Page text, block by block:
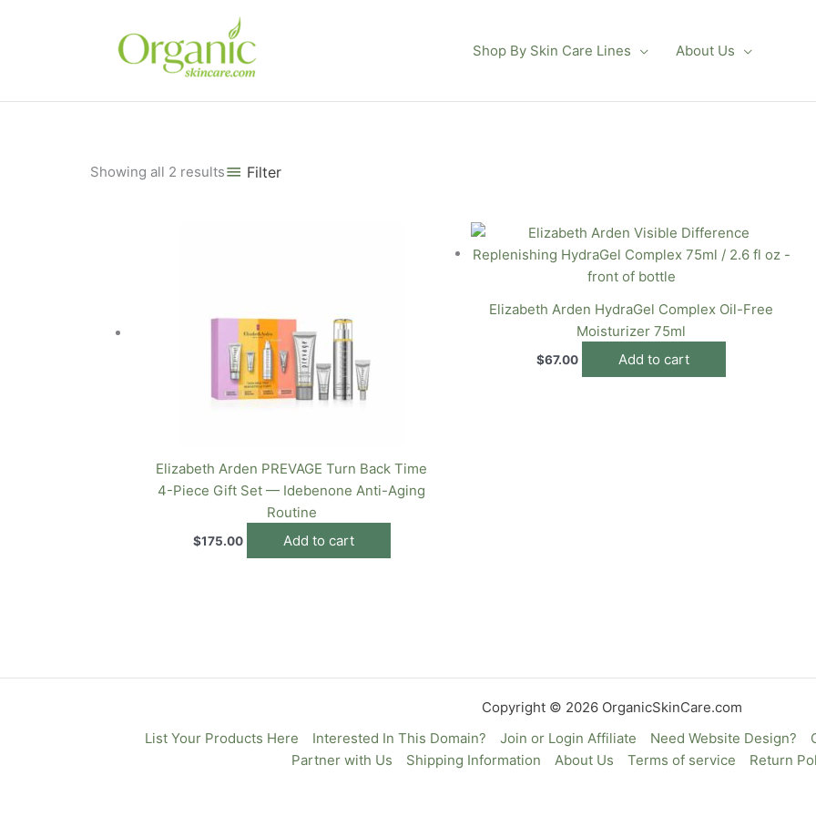
Shop By Skin Care Lines About Us
Showing all 2 resultsSorted
Filter
Elizabeth Arden PREVAGE Turn Back Time
4-Piece Gift Set — Idebenone Anti-Aging
Routine
$175.00 Add to cart
Elizabeth Arden HydraGel Complex Oil-Free
Moisturizer 75ml
$67.00 Add to cart
Copyright © 2026 OrganicSkinCare.com
List Your Products Here
Interested In This Domain? Join or Login Affiliate Need Website Design?
Partner with Us
Shipping Information About Us Terms of service Return